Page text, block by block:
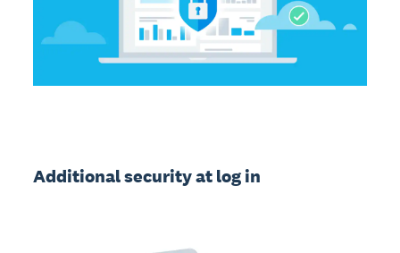
Additional security at log in